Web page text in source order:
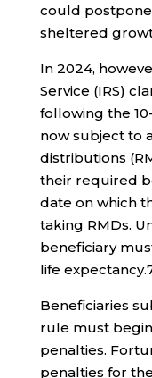
could postpone
sheltered
In 2024,
Service (IRS)
following the
now subject to
distributions
their required
date on which
taking RMDs.
beneficiary
life expectancy.
Beneficiaries
rule must
penalties.
penalties for